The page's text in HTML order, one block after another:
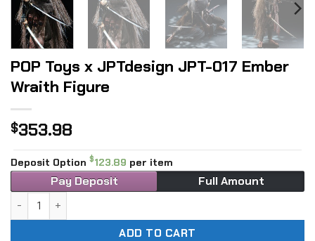
POP Toys x JPTdesign JPT-017 Ember
Wraith Figure
$353.98
Deposit Option $123.89 per item
Pay Deposit Full Amount
ADD TO CART